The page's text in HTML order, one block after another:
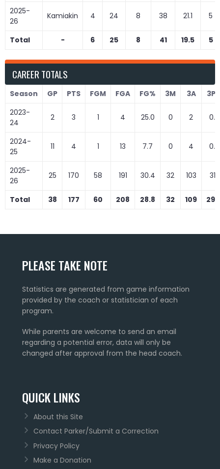
2025-
26
Kamiakin 4 24 8 38 21.1 5
Total - 6 25 8 41 19.5 5
CAREER TOTALS
Season GP PTS FGM FGA FG% 3M 3A
2023-
24
2 3 1 4 25.0 0 2 0.0
2024-
25
11 4 1 13 7.7 0 4 0.0
2025-
26
25 170 58 191 30.4 32 103 31.1
Total 38 177 60 208 28.8 32 109
PLEASE TAKE NOTE
Statistics are generated from game information
provided by the coach or statistician of each
program.
While parents are welcome to send an email
regarding a potential error, data will only be
changed after approval from the head coach.
QUICK LINKS
About this Site
Contact Parker/Submit a Correction
Privacy Policy
Make a Donation